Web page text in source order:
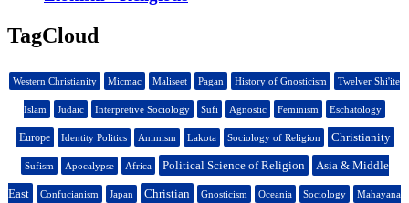
TagCloud
Western Christianity Micmac Maliseet Pagan History of Gnosticism Twelver Shi'ite
Islam Judaic Interpretive Sociology Sufi Agnostic Feminism Eschatology
Europe Identity Politics Animism Lakota Sociology of Religion Christianity
Sufism Apocalypse Africa Political Science of Religion Asia & Middle
East Confucianism Japan Christian Gnosticism Oceania Sociology Mahayana